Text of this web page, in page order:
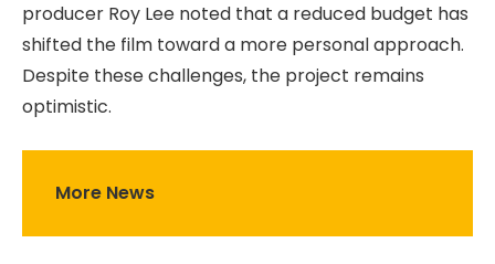
producer Roy Lee noted that a reduced budget has
shifted the film toward a more personal approach.
Despite these challenges, the project remains
optimistic.
More News